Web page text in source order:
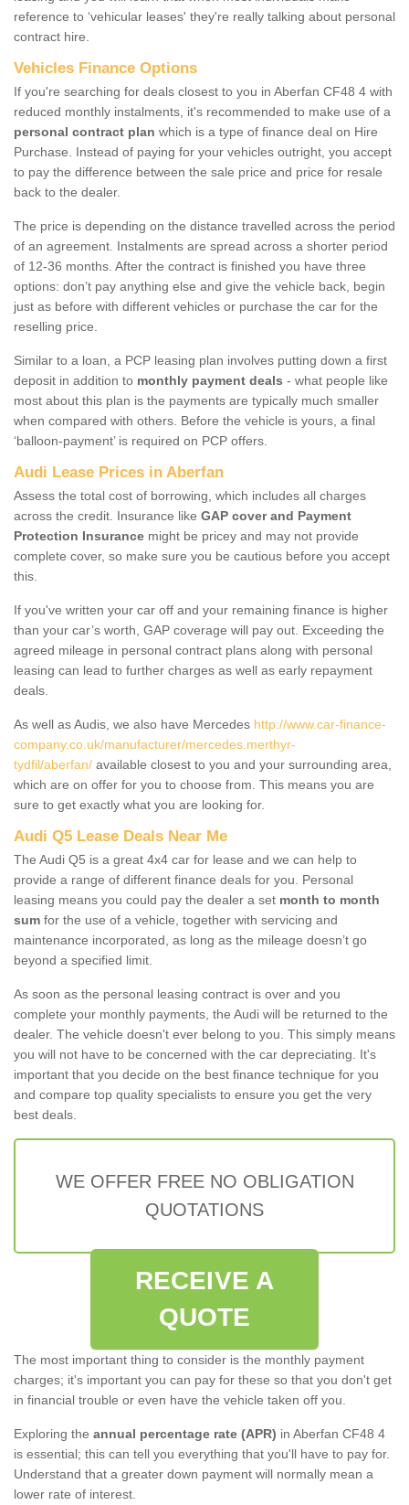
reference to ‘vehicular leases' they're really talking about personal
contract hire.
Vehicles Finance Options
If you're searching for deals closest to you in Aberfan CF48 4 with
reduced monthly instalments, it's recommended to make use of a
personal contract plan which is a type of finance deal on Hire
Purchase. Instead of paying for your vehicles outright, you accept
to pay the difference between the sale price and price for resale
back to the dealer.
The price is depending on the distance travelled across the period
of an agreement. Instalments are spread across a shorter period
of 12-36 months. After the contract is finished you have three
options: don’t pay anything else and give the vehicle back, begin
just as before with different vehicles or purchase the car for the
reselling price.
Similar to a loan, a PCP leasing plan involves putting down a first
deposit in addition to monthly payment deals - what people like
most about this plan is the payments are typically much smaller
when compared with others. Before the vehicle is yours, a final
‘balloon-payment’ is required on PCP offers.
Audi Lease Prices in Aberfan
Assess the total cost of borrowing, which includes all charges
across the credit. Insurance like GAP cover and Payment
Protection Insurance might be pricey and may not provide
complete cover, so make sure you be cautious before you accept
this.
If you've written your car off and your remaining finance is higher
than your car’s worth, GAP coverage will pay out. Exceeding the
agreed mileage in personal contract plans along with personal
leasing can lead to further charges as well as early repayment
deals.
As well as Audis, we also have Mercedes http://www.car-finance-
company.co.uk/manufacturer/mercedes.merthyr-
tydfil/aberfan/ available closest to you and your surrounding area,
which are on offer for you to choose from. This means you are
sure to get exactly what you are looking for.
Audi Q5 Lease Deals Near Me
The Audi Q5 is a great 4x4 car for lease and we can help to
provide a range of different finance deals for you. Personal
leasing means you could pay the dealer a set month to month
sum for the use of a vehicle, together with servicing and
maintenance incorporated, as long as the mileage doesn’t go
beyond a specified limit.
As soon as the personal leasing contract is over and you
complete your monthly payments, the Audi will be returned to the
dealer. The vehicle doesn't ever belong to you. This simply means
you will not have to be concerned with the car depreciating. It's
important that you decide on the best finance technique for you
and compare top quality specialists to ensure you get the very
best deals.
WE OFFER FREE NO OBLIGATION
QUOTATIONS
RECEIVE A
QUOTE
The most important thing to consider is the monthly payment
charges; it's important you can pay for these so that you don't get
in financial trouble or even have the vehicle taken off you.
Exploring the annual percentage rate (APR) in Aberfan CF48 4
is essential; this can tell you everything that you'll have to pay for.
Understand that a greater down payment will normally mean a
lower rate of interest.